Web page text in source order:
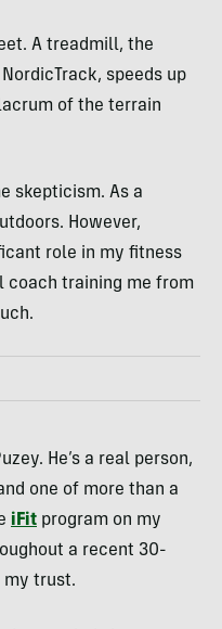
A treadmill, the
speeds up
of the terrain
skepticism. As a
However,
role in my fitness
coach training me from
He’s a real person,
one of more than a
iFit program on my
a recent 30-
my trust.